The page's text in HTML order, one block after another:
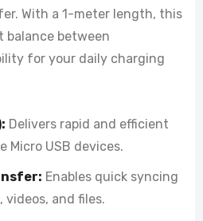
With a 1-meter length, this
balance between
for your daily charging
Delivers rapid and efficient
Micro USB devices.
Enables quick syncing
and files.